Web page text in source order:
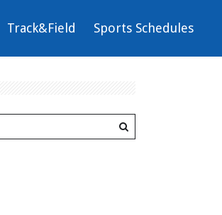
Track&Field Sports Schedules